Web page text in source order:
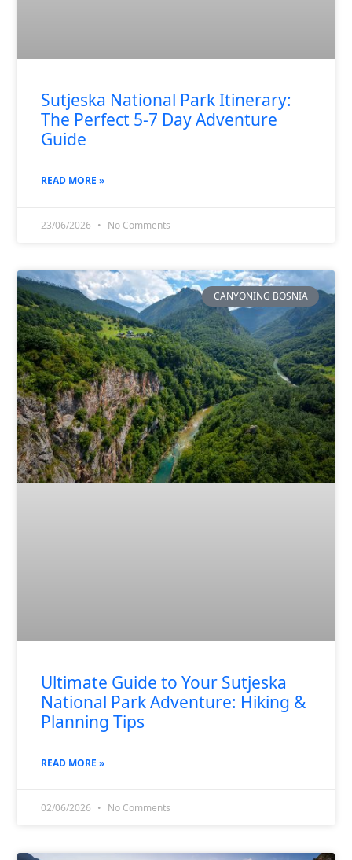
Sutjeska National Park Itinerary:
The Perfect 5-7 Day Adventure
Guide
READ MORE »
23/06/2026 No Comments
CANYONING BOSNIA
Ultimate Guide to Your Sutjeska
National Park Adventure: Hiking &
Planning Tips
READ MORE »
02/06/2026 No Comments